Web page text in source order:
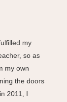
my
so as
my own
the doors
2011, I